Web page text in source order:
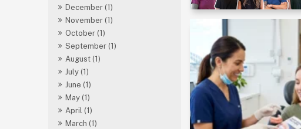
December (1)
November (1)
October (1)
September (1)
August (1)
July (1)
June (1)
May (1)
April (1)
March (1)